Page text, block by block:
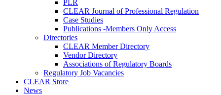
PLR
CLEAR Journal of Professional Regulation
Case Studies
Publications -Members Only Access
Directories
CLEAR Member Directory
Vendor Directory
Associations of Regulatory Boards
Regulatory Job Vacancies
CLEAR Store
News